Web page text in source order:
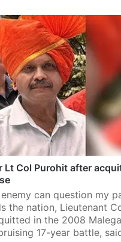
Lt Col Purohit after
can question my
the nation, Lieutenant
in the 2008
17-year battle,